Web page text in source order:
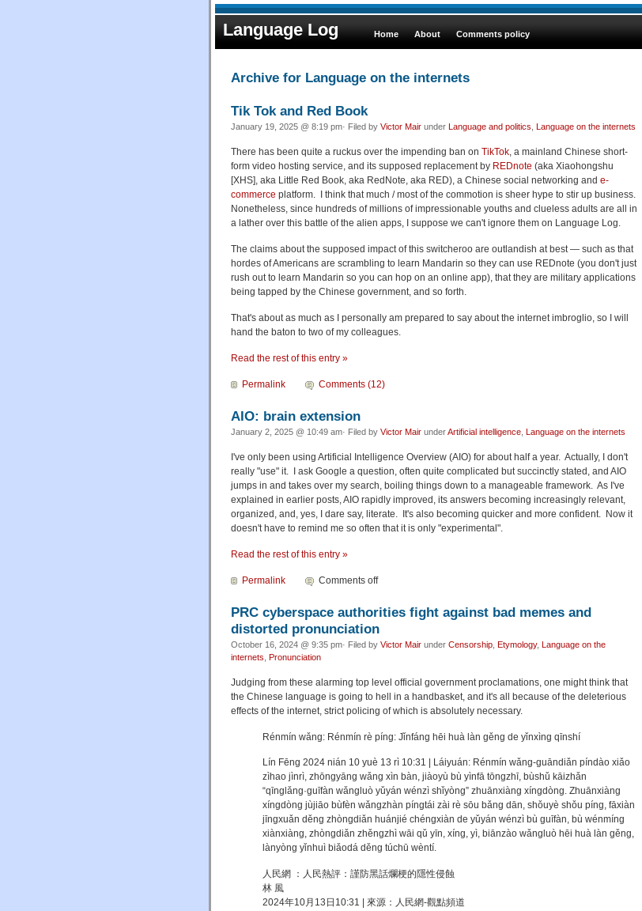
Language Log Home About Comments policy
Archive for Language on the internets
Tik Tok and Red Book
January 19, 2025 @ 8:19 pm· Filed by Victor Mair under Language and politics Language on the internets
There has been quite a ruckus over the impending ban on TikTok, a mainland Chinese short-
form video hosting service, and its supposed replacement by REDnote (aka Xiaohongshu
[XHS], aka Little Red Book, aka RedNote, aka RED), a Chinese social networking and e-
commerce platform. I think that much / most of the commotion is sheer hype to stir up business.
Nonetheless, since hundreds of millions of impressionable youths and clueless adults are all in
a lather over this battle of the alien apps, I suppose we can't ignore them on Language Log.
The claims about the supposed impact of this switcheroo are outlandish at best — such as that
hordes of Americans are scrambling to learn Mandarin so they can use REDnote (you don't just
rush out to learn Mandarin so you can hop on an online app), that they are military applications
being tapped by the Chinese government, and so forth.
That's about as much as I personally am prepared to say about the internet imbroglio, so I will
hand the baton to two of my colleagues.
Read the rest of this entry »
Permalink Comments (12)
AIO: brain extension
January 2, 2025 @ 10:49 am· Filed by Victor Mair underArtificial intelligence Language on the internets
I've only been using Artificial Intelligence Overview (AIO) for about half a year. Actually, I don't
really "use" it. I ask Google a question, often quite complicated but succinctly stated, and AIO
jumps in and takes over my search, boiling things down to a manageable framework. As I've
explained in earlier posts, AIO rapidly improved, its answers becoming increasingly relevant,
organized, and, yes, I dare say, literate. It's also becoming quicker and more confident. Now it
doesn't have to remind me so often that it is only "experimental".
Read the rest of this entry »
Permalink Comments off
PRC cyberspace authorities fight against bad memes and
distorted pronunciation
October 16, 2024 @ 9:35 pm· Filed by Victor Mair under Censorship Etymology, Language on the
internets Pronunciation
Judging from these alarming top level official government proclamations, one might think that
the Chinese language is going to hell in a handbasket, and it's all because of the deleterious
effects of the internet, strict policing of which is absolutely necessary.
Rénmín wǎng: Rénmín rè píng: Jǐnfáng hēi huà làn gěng de yǐnxìng qīnshí
Lín Fēng 2024 nián 10 yuè 13 rì 10:31 | Láiyuán: Rénmín wǎng-guāndiǎn píndào xiǎo
zìhao jìnrì, zhōngyāng wǎng xìn bàn, jiàoyù bù yìnfā tōngzhī, bùshǔ kāizhǎn
“qīnglǎng·guīfàn wǎngluò yǔyán wénzì shǐyòng” zhuānxiàng xíngdòng. Zhuānxiàng
xíngdòng jùjiāo bùfèn wǎngzhàn píngtái zài rè sōu bǎng dān, shǒuyè shǒu píng, fāxiàn
jīngxuǎn děng zhòngdiǎn huánjié chéngxiàn de yǔyán wénzì bù guīfàn, bù wénmíng
xiànxiàng, zhòngdiǎn zhěngzhì wāi qǔ yīn, xíng, yì, biānzào wǎngluò hēi huà làn gěng,
lànyòng yǐnhuì biǎodá děng túchū wèntí.
人民網 ：人民熱評：謹防黑話爛梗的隱性侵蝕
林 風
2024年10月13日10:31 | 來源：人民網-觀點頻道